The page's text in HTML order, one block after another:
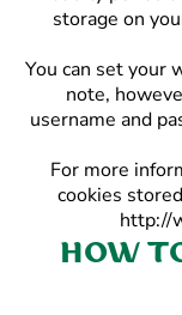
storage on
You can set your
note,
username and
For more
cookies
http://
How